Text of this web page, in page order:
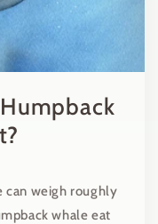
can weigh roughly
whale eat